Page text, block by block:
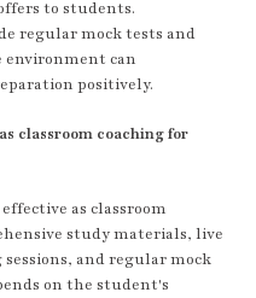
to students.
regular mock tests and
environment can
positively.
classroom coaching for
as classroom
study materials, live
and regular mock
on the student's